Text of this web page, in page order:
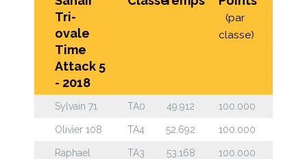
Tri-
ovale
Time
Attack 5
- 2018
(par
classe)
Sylvain 71 TA0 49.912 100.000
Olivier 108 TA4 52.692 100.000
Raphael
TA3 53.168 100.000